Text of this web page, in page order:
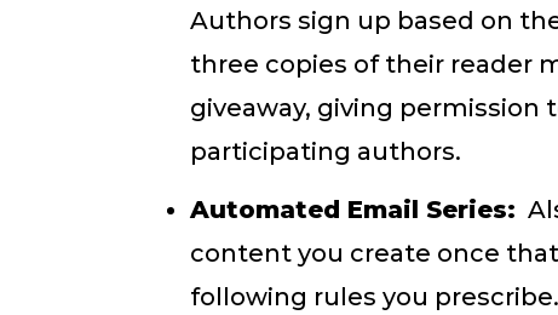
Authors sign up based on
three copies of their reader
giveaway, giving permission
participating authors.
Automated Email Series:
content you create once
following rules you